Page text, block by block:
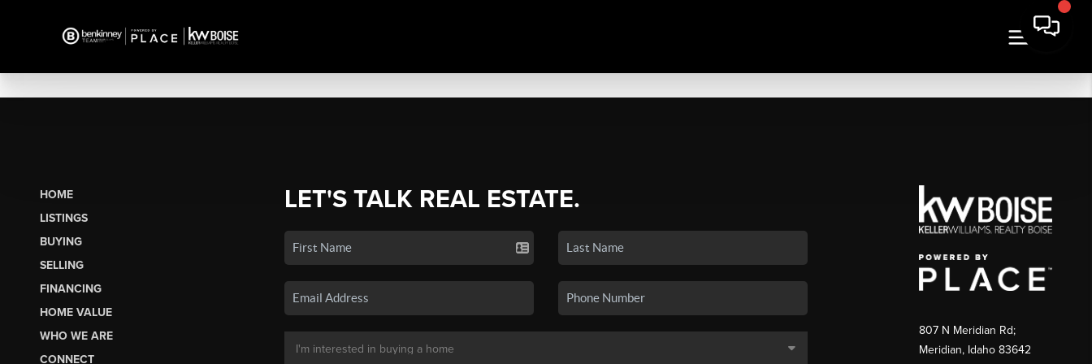
HOME
LISTINGS
BUYING
SELLING
FINANCING
HOME VALUE
WHO WE ARE
CONNECT
LET'S TALK REAL ESTATE.
807 N Meridian Rd;
Meridian, Idaho 83642